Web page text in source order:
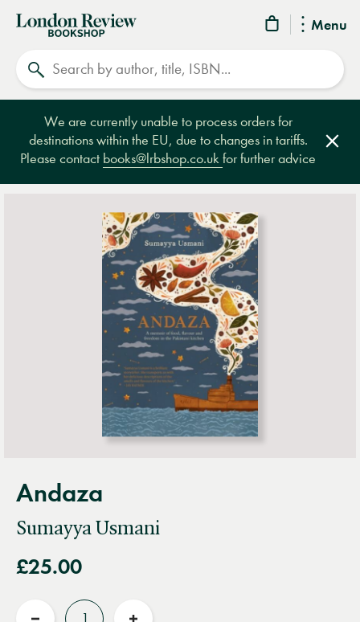
Menu
London
Review
Bookshop
We are currently unable to process orders for
destinations within the EU, due to changes in tariffs.
Please contact books@lrbshop.co.ukfor further advice
Andaza
Sumayya Usmani
£25.00